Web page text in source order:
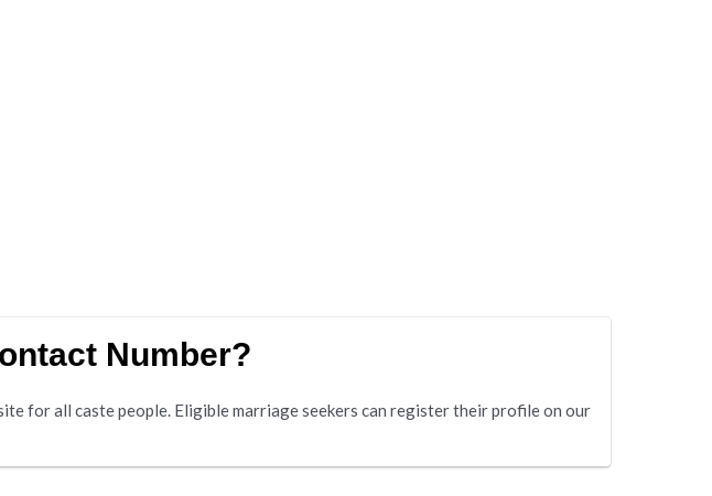
Number?
for all caste people. Eligible marriage seekers can register their profile on our